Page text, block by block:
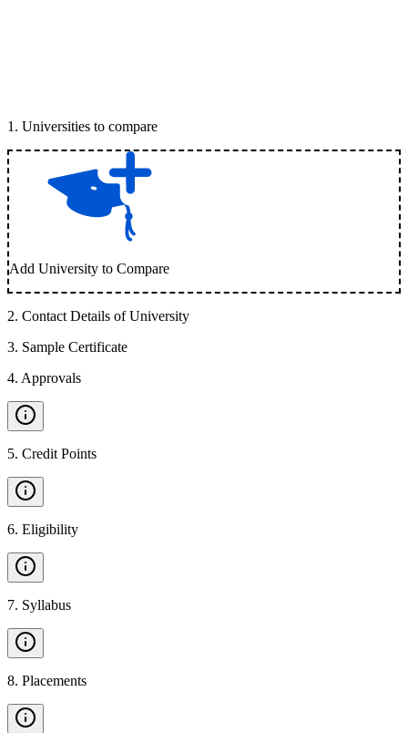
1 . Universities to compare
Add University to Compare
2. Contact Details of University
3. Sample Certificate
4. Approvals
5. Credit Points
6. Eligibility
7. Syllabus
8. Placements